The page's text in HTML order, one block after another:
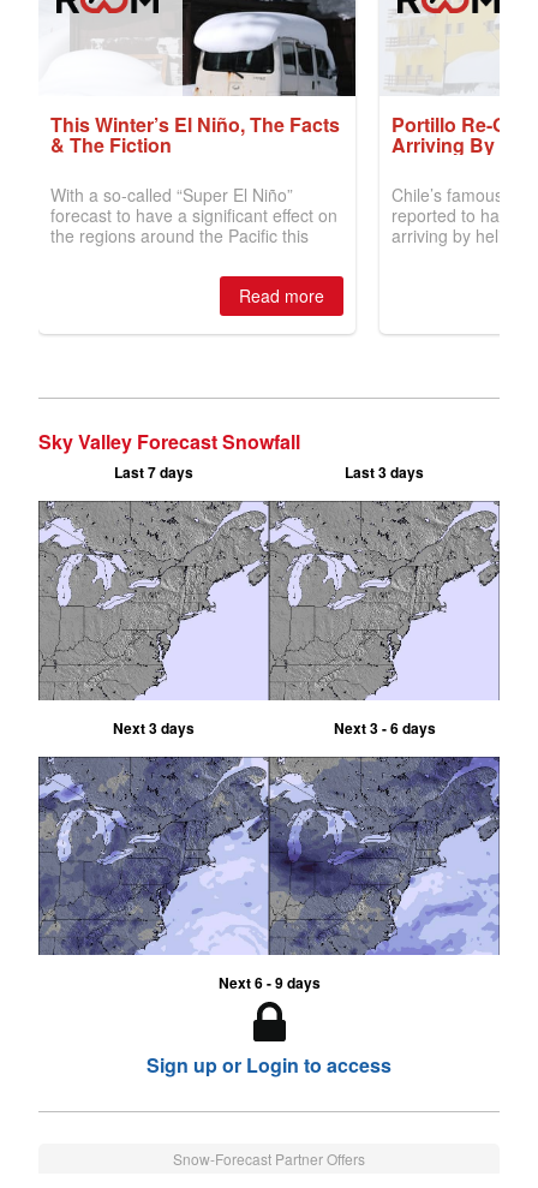
Sky Valley Forecast Snowfall
Last 7 days Last 3 days
Next 3 days Next 3 - 6 days
Next 6 - 9 days
Sign up or Login to access
Snow-Forecast Partner Offers